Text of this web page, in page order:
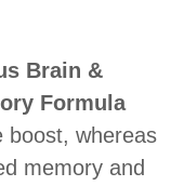
Brain &
Formula
boost, whereas
memory and